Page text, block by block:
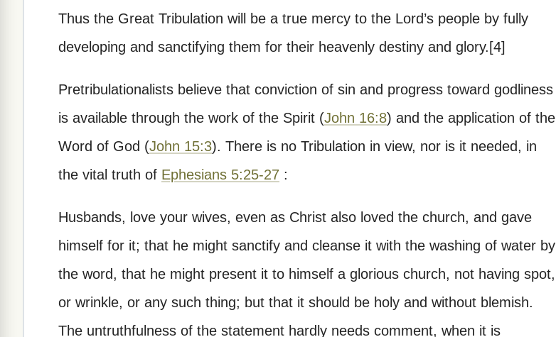
Thus the Great Tribulation will be a true mercy to the Lord’s people by fully
developing and sanctifying them for their heavenly destiny and glory.[4]
Pretribulationalists believe that conviction of sin and progress toward godliness
is available through the work of the Spirit (John 16:8) and the application of the
Word of God (John 15:3). There is no Tribulation in view, nor is it needed, in
the vital truth of Ephesians 5:25-27 :
Husbands, love your wives, even as Christ also loved the church, and gave
himself for it; that he might sanctify and cleanse it with the washing of water by
the word, that he might present it to himself a glorious church, not having spot,
or wrinkle, or any such thing; but that it should be holy and without blemish.
The untruthfulness of the statement hardly needs comment, when it is